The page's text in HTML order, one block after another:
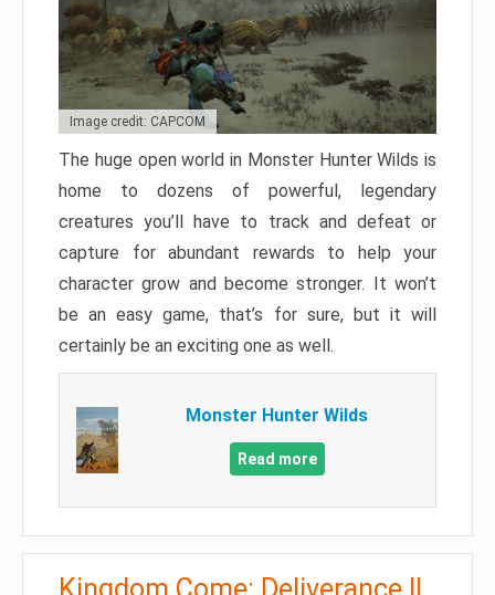
Image credit: CAPCOM
The huge open world in Monster Hunter Wilds is
home to dozens of powerful, legendary
creatures you’ll have to track and defeat or
capture for abundant rewards to help your
character grow and become stronger. It won’t
be an easy game, that’s for sure, but it will
certainly be an exciting one as well.
Monster Hunter Wilds
Read more